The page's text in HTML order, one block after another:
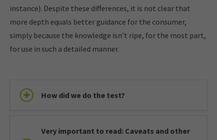
instance). Despite these differences, it is not clear that
more depth equals better guidance for the consumer,
simply because the knowledge isn’t ripe, for the most part,
for use in such a detailed manner.
How did we do the test?
Very important to read: Caveats and other